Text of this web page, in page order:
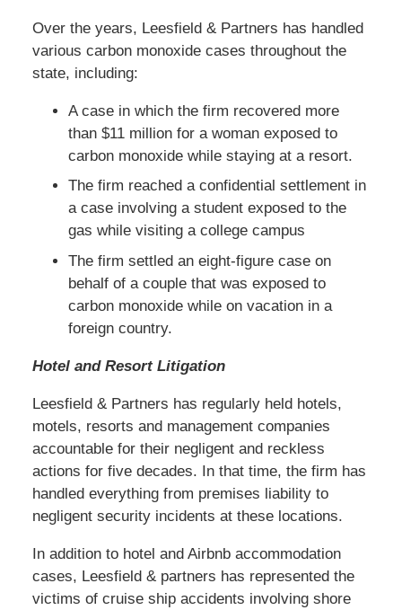
Over the years, Leesfield & Partners has handled
various carbon monoxide cases throughout the
state, including:
A case in which the firm recovered more
than $11 million for a woman exposed to
carbon monoxide while staying at a resort.
The firm reached a confidential settlement in
a case involving a student exposed to the
gas while visiting a college campus
The firm settled an eight-figure case on
behalf of a couple that was exposed to
carbon monoxide while on vacation in a
foreign country.
Hotel and Resort Litigation
Leesfield & Partners has regularly held hotels,
motels, resorts and management companies
accountable for their negligent and reckless
actions for five decades. In that time, the firm has
handled everything from premises liability to
negligent security incidents at these locations.
In addition to hotel and Airbnb accommodation
cases, Leesfield & partners has represented the
victims of cruise ship accidents involving shore